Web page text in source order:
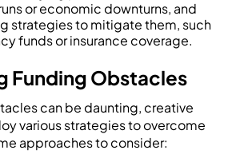
or economic downturns, and
strategies to mitigate them, such
funds or insurance coverage.
Funding Obstacles
can be daunting, creative
various strategies to overcome
approaches to consider: